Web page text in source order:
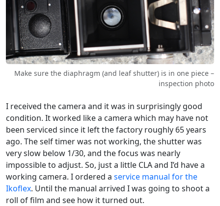
Make sure the diaphragm (and leaf shutter) is in one piece –
inspection photo
I received the camera and it was in surprisingly good
condition. It worked like a camera which may have not
been serviced since it left the factory roughly 65 years
ago. The self timer was not working, the shutter was
very slow below 1/30, and the focus was nearly
impossible to adjust. So, just a little CLA and I’d have a
working camera. I ordered a service manual for the
Ikoflex. Until the manual arrived I was going to shoot a
roll of film and see how it turned out.